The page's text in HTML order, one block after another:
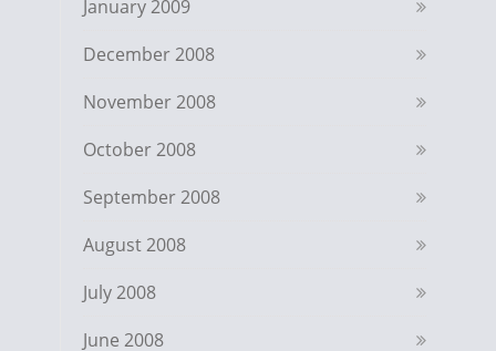
January 2009
December 2008
November 2008
October 2008
September 2008
August 2008
July 2008
June 2008